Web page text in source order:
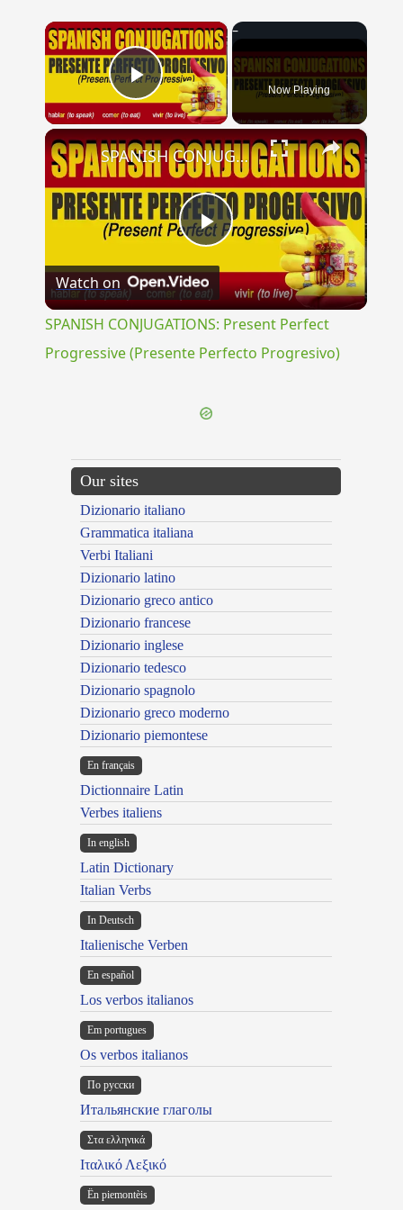
×
Play Video Now Playing
×
Play
Video
SPANISH CONJUGATIONS: Present Perfect Progressive (Presente Perfecto Progresivo)
Watch on
SPANISH CONJUGATIONS: Present Perfect
Progressive (Presente Perfecto Progresivo)
Our sites
Dizionario italiano
Grammatica italiana
Verbi Italiani
Dizionario latino
Dizionario greco antico
Dizionario francese
Dizionario inglese
Dizionario tedesco
Dizionario spagnolo
Dizionario greco moderno
Dizionario piemontese
En français
Dictionnaire Latin
Verbes italiens
In english
Latin Dictionary
Italian Verbs
In Deutsch
Italienische Verben
En español
Los verbos italianos
Em portugues
Os verbos italianos
По русски
Итальянские глаголы
Στα ελληνικά
Ιταλικό Λεξικό
Ën piemontèis